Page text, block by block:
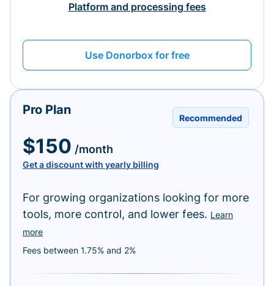
Platform and processing fees
Use Donorbox for free
Recommended
Pro Plan
$150 /month
Get a discount with yearly billing
For growing organizations looking for more
tools, more control, and lower fees. Learn
more
Fees between 1.75% and 2%